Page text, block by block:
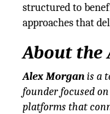
structured to
approaches that
About the
Alex Morganis a
founder focused
platforms that